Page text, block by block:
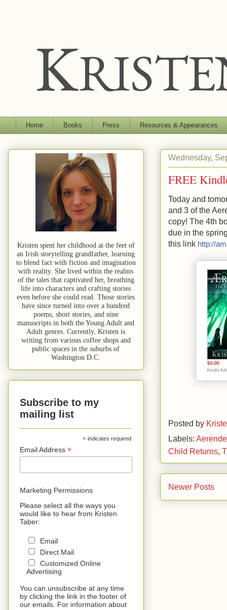
Home Books Press Resources & Appearances
Wednesday,
FREE
Today and
and 3 of the
copy! The 4th
due in the
this link http://
Posted by
Labels:
Child Returns
Newer Posts
Kristen spent her childhood at the feet of
an Irish storytelling grandfather, learning
to blend fact with fiction and imagination
with reality. She lived within the realms
of the tales that captivated her, breathing
life into characters and crafting stories
even before she could read. Those stories
have since turned into over a hundred
poems, short stories, and nine
manuscripts in both the Young Adult and
Adult genres. Currently, Kristen is
writing from various coffee shops and
public spaces in the suburbs of
Washington D.C.
Subscribe to my
mailing list
*indicates required
Email Address*
Marketing Permissions
Please select all the ways you
would like to hear from Kristen
Taber:
Email
Direct Mail
Customized Online
Advertising
You can unsubscribe at any time
by clicking the link in the footer of
our emails. For information about